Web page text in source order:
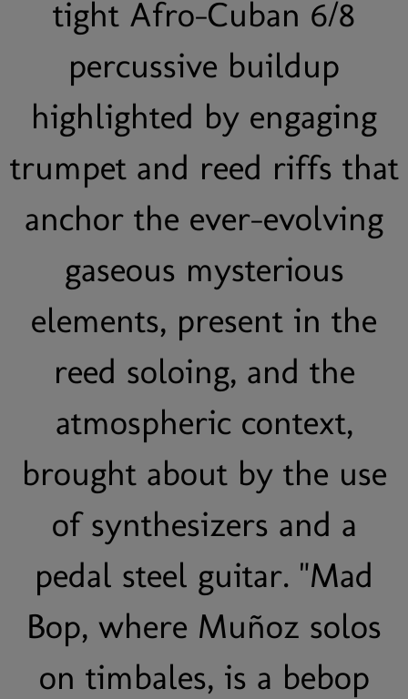
tight Afro-Cuban 6/8
percussive buildup
highlighted by engaging
trumpet and reed riffs that
anchor the ever-evolving
gaseous mysterious
elements, present in the
reed soloing, and the
atmospheric context,
brought about by the use
of synthesizers and a
pedal steel guitar. "Mad
Bop, where Muñoz solos
on timbales, is a bebop